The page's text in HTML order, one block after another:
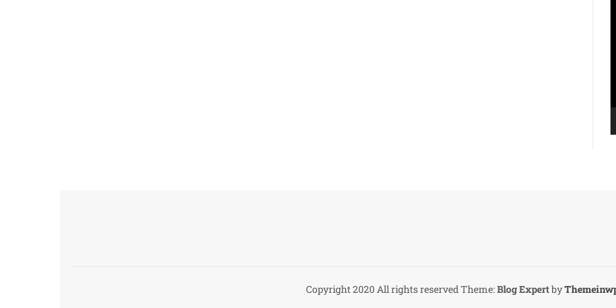
Copyright 2020 All rights reservedTheme:Blog Expertby